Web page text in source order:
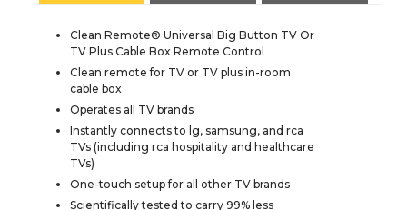
Clean Remote® Universal Big Button TV Or
TV Plus Cable Box Remote Control
Clean remote for TV or TV plus in-room
cable box
Operates all TV brands
Instantly connects to lg, samsung, and rca
TVs (including rca hospitality and healthcare
TVs)
One-touch setup for all other TV brands
Scientifically tested to carry 99% less